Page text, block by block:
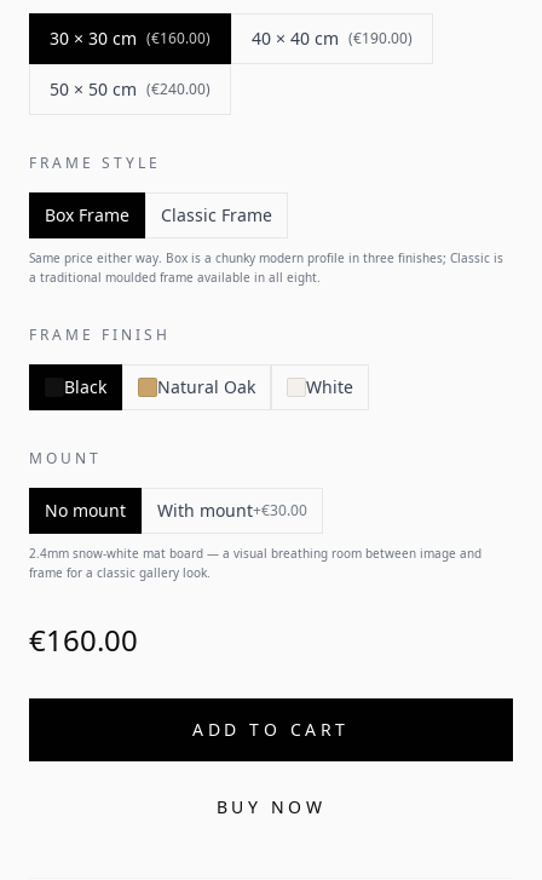
30 × 30 cm (€160.00) 40 × 40 cm (€190.00)
50 × 50 cm (€240.00)
FRAME STYLE
Box Frame Classic Frame
Same price either way. Box is a chunky modern profile in three finishes; Classic is
a traditional moulded frame available in all eight.
FRAME FINISH
Black Natural Oak White
MOUNT
No mount With mount+€30.00
2.4mm snow-white mat board — a visual breathing room between image and
frame for a classic gallery look.
€160.00
ADD TO CART
BUY NOW